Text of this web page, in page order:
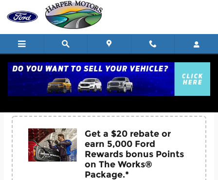
Skip to main content
Service Coupons
Get a $20 rebate or
earn 5,000 Ford
Rewards bonus Points
on The Works®
Package.*